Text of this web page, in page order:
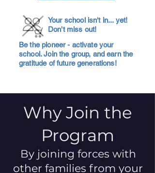
Your school isn't in... yet!
Don't miss out!
Be the pioneer - activate your
school. Join the group, and earn the
gratitude of future generations!
Why Join the
Program
By joining forces with
other families from your